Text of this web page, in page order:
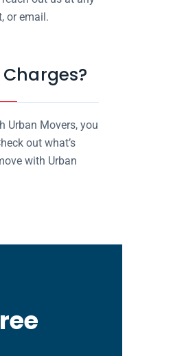
or email.
Urban Movers, you
out what’s
with Urban